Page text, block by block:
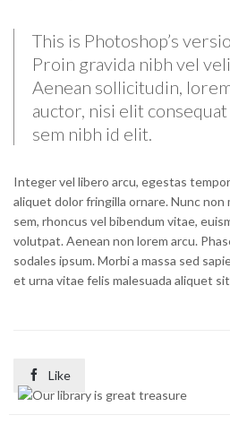
This is Photoshop’s
Proin gravida nibh vel
Aenean sollicitudin,
auctor, nisi elit
sem nibh id elit.
Integer vel libero arcu, egestas
aliquet dolor fringilla ornare. Nunc non
sem, rhoncus vel bibendum vitae,
volutpat. Aenean non lorem arcu.
sodales ipsum. Morbi a massa sed
et urna vitae felis malesuada aliquet
 Like